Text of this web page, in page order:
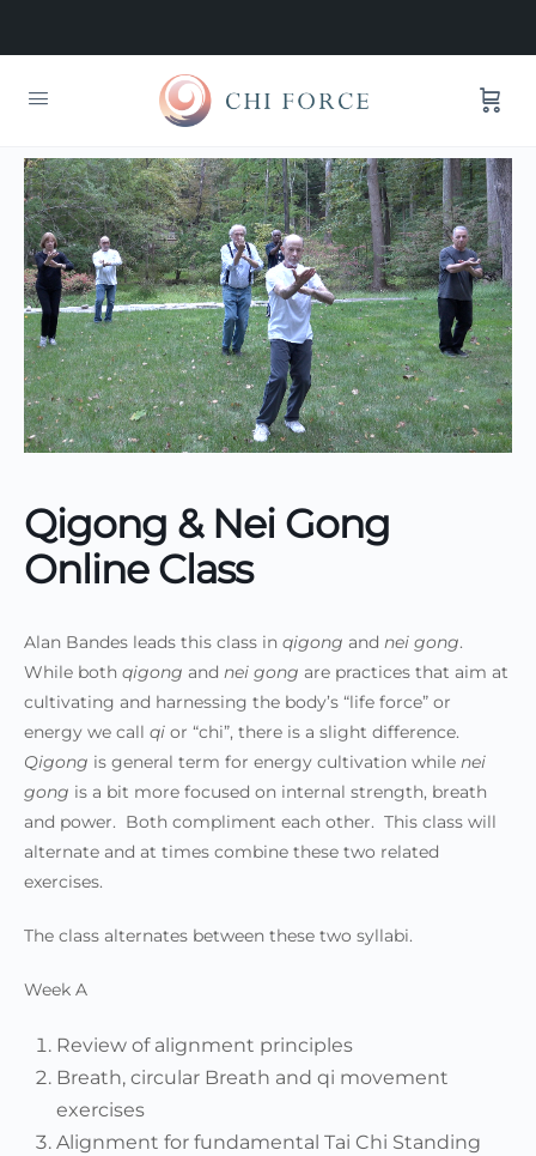
Qigong & Nei Gong
Online Class
Alan Bandes leads this class in qigong and nei gong.
While both qigong and nei gong are practices that aim at
cultivating and harnessing the body’s “life force” or
energy we call qi or “chi”, there is a slight difference.
Qigong is general term for energy cultivation while nei
gong is a bit more focused on internal strength, breath
and power. Both compliment each other. This class will
alternate and at times combine these two related
exercises.
The class alternates between these two syllabi.
Week A
Review of alignment principles
Breath, circular Breath and qi movement
exercises
Alignment for fundamental Tai Chi Standing